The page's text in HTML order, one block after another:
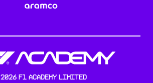
2026 F1 Academy Limited